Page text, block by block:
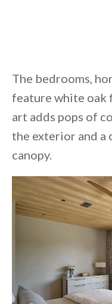
The bedrooms,
feature white oak
art adds pops of
the exterior and a
canopy.